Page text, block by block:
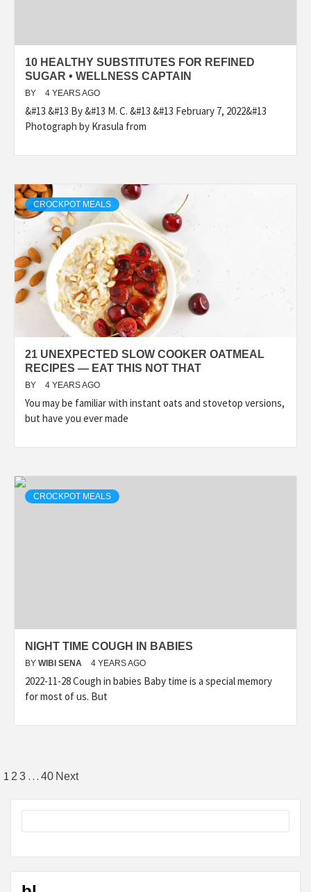
10 HEALTHY SUBSTITUTES FOR REFINED
SUGAR • WELLNESS CAPTAIN
BY 4 YEARS AGO
&#13 &#13 By &#13 M. C. &#13 &#13 February 7, 2022&#13
Photograph by Krasula from
CROCKPOT MEALS
21 UNEXPECTED SLOW COOKER OATMEAL
RECIPES — EAT THIS NOT THAT
BY 4 YEARS AGO
You may be familiar with instant oats and stovetop versions,
but have you ever made
CROCKPOT MEALS
NIGHT TIME COUGH IN BABIES
BY WIBI SENA 4 YEARS AGO
2022-11-28 Cough in babies Baby time is a special memory
for most of us. But
Posts
pagination
1 2 3 … 40 Next